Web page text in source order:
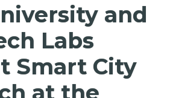
and
Labs
Smart City
at the